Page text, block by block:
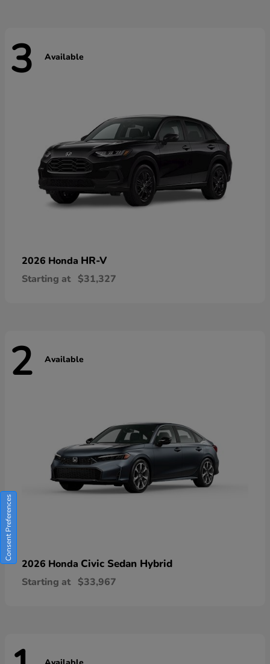
3 Available
2026 Honda HR-V
Starting at $31,327
2 Available
2026 Honda Civic Sedan Hybrid
Starting at $33,967
Consent Preferences